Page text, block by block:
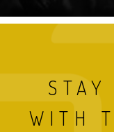
STAY
WITH